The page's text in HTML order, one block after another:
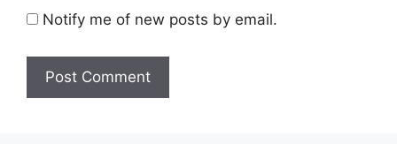
Notify me of new posts by email.